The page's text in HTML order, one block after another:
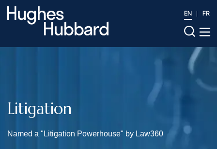
EN FR
Litigation
Named a "Litigation Powerhouse" by Law360